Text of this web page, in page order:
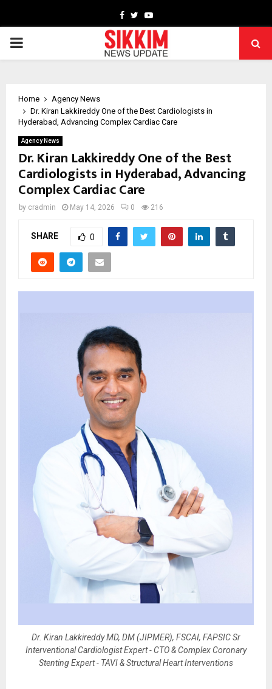
Facebook
TwitterYoutube
PRIMARY
Home
Agency News
Dr. Kiran Lakkireddy One of the Best Cardiologists in
Hyderabad, Advancing Complex Cardiac Care
Agency News
Dr. Kiran Lakkireddy One of the Best
Cardiologists in Hyderabad, Advancing
Complex Cardiac Care
by cradmin May 14, 2026 0 216
SHARE 0
Dr. Kiran Lakkireddy MD, DM (JIPMER), FSCAI, FAPSIC Sr
Interventional Cardiologist Expert - CTO & Complex Coronary
Stenting Expert - TAVI & Structural Heart Interventions